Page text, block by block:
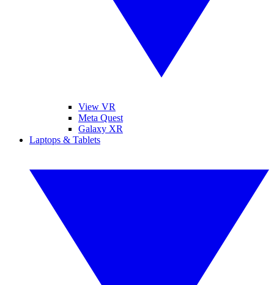
View VR
Meta Quest
Galaxy XR
Laptops & Tablets